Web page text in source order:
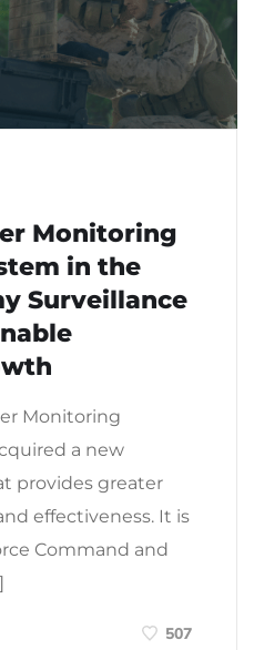
Monitoring
in the
Surveillance
Monitoring
a new
provides greater
effectiveness. It is
Command and
507